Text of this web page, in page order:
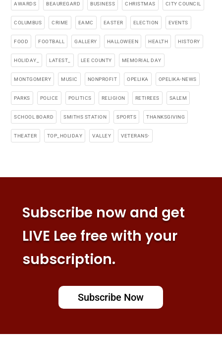
AWARDS BEAUREGARD BUSINESS CHRISTMAS CITY COUNCIL
COLUMBUS CRIME EAMC EASTER ELECTION EVENTS
FOOD FOOTBALL GALLERY HALLOWEEN HEALTH HISTORY
HOLIDAY_ LATEST_ LEE COUNTY MEMORIAL DAY
MONTGOMERY MUSIC NONPROFIT OPELIKA OPELIKA-NEWS
PARKS POLICE POLITICS RELIGION RETIREES SALEM
SCHOOL BOARD SMITHS STATION SPORTS THANKSGIVING
THEATER TOP_HOLIDAY VALLEY VETERANS-
Subscribe now and get
LIVE Lee free with your
subscription.
Subscribe Now